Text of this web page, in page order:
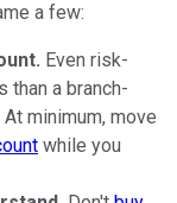
a few:
Even risk-
than a branch-
minimum, move
while you